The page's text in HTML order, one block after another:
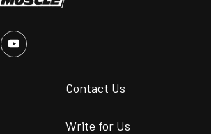
Contact Us
Write for Us